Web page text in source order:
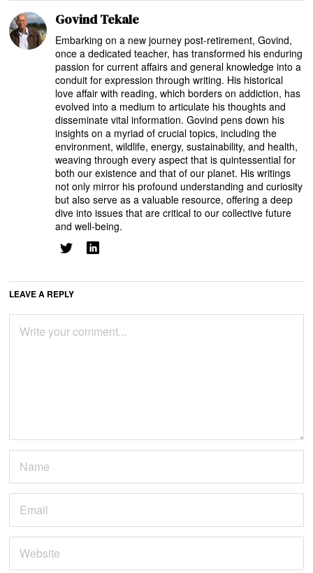
Govind Tekale
Embarking on a new journey post-retirement, Govind,
once a dedicated teacher, has transformed his enduring
passion for current affairs and general knowledge into a
conduit for expression through writing. His historical
love affair with reading, which borders on addiction, has
evolved into a medium to articulate his thoughts and
disseminate vital information. Govind pens down his
insights on a myriad of crucial topics, including the
environment, wildlife, energy, sustainability, and health,
weaving through every aspect that is quintessential for
both our existence and that of our planet. His writings
not only mirror his profound understanding and curiosity
but also serve as a valuable resource, offering a deep
dive into issues that are critical to our collective future
and well-being.
LEAVE A REPLY